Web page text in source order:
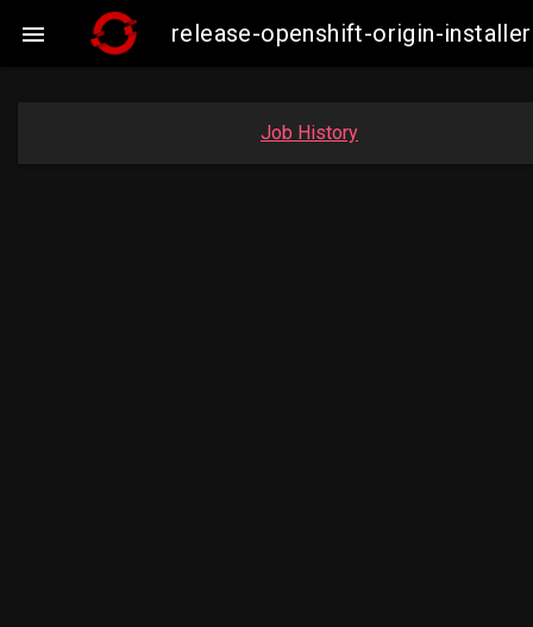
 release-openshift-origin-
Job History